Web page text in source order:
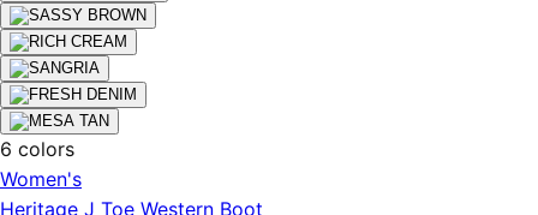
6 colors
Women's
Heritage J Toe Western Boot